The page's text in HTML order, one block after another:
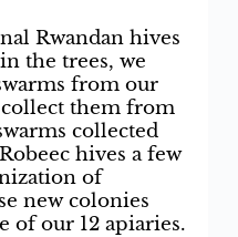
Rwandan hives
the trees, we
from our
them from
collected
hives a few
of
new colonies
of our 12 apiaries.